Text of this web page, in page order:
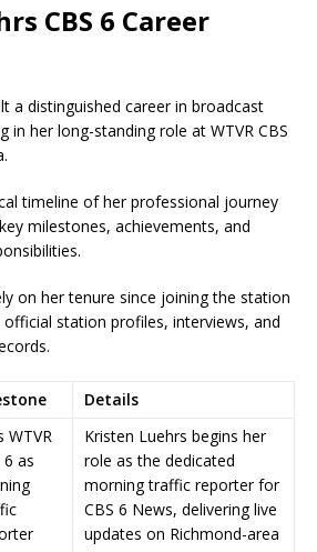
CBS 6 Career
a distinguished career in broadcast
in her long-standing role at WTVR CBS
timeline of her professional journey
milestones, achievements, and
on her tenure since joining the station
station profiles, interviews, and
Details
WTVR
6 as
Kristen Luehrs begins her
role as the dedicated
morning traffic reporter for
CBS 6 News, delivering live
updates on Richmond-area